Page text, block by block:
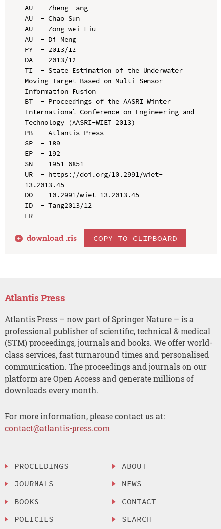
AU  - Zheng Tang
AU  - Chao Sun
AU  - Zong-wei Liu
AU  - Di Meng
PY  - 2013/12
DA  - 2013/12
TI  - State Estimation of the Underwater
Moving Target Based on Multi-Sensor
Information Fusion
BT  - Proceedings of the AASRI Winter
International Conference on Engineering and
Technology (AASRI-WIET 2013)
PB  - Atlantis Press
SP  - 189
EP  - 192
SN  - 1951-6851
UR  - https://doi.org/10.2991/wiet-
13.2013.45
DO  - 10.2991/wiet-13.2013.45
ID  - Tang2013/12
ER  -
download .ris COPY TO CLIPBOARD
Atlantis Press
Atlantis Press – now part of Springer Nature – is a
professional publisher of scientific, technical & medical
(STM) proceedings, journals and books. We offer world-
class services, fast turnaround times and personalised
communication. The proceedings and journals on our
platform are Open Access and generate millions of
downloads every month.
For more information, please contact us at:
contact@atlantis-press.com
PROCEEDINGS
JOURNALS
BOOKS
POLICIES
ABOUT
NEWS
CONTACT
SEARCH